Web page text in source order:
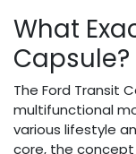
What
Capsule?
The Ford Transit
multifunctional
various lifestyle
core, the